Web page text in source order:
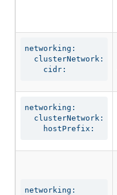
networking:
  clusterNetwork:
    cidr:
networking:
  clusterNetwork:
    hostPrefix:
networking: